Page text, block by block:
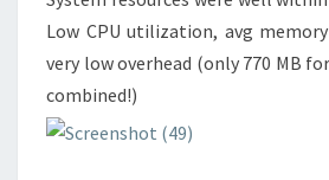
Low CPU utilization, avg
very low overhead (only 770 MB
combined!)